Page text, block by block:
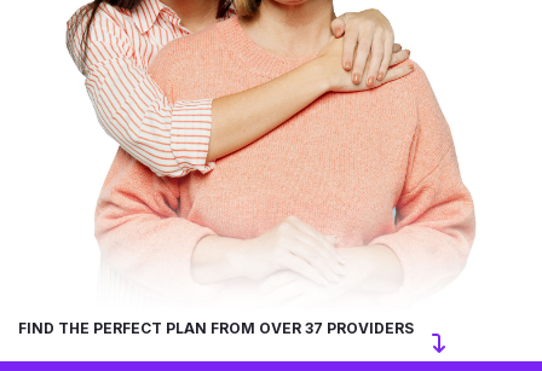
FIND THE PERFECT PLAN FROM OVER 37 PROVIDERS